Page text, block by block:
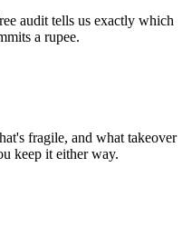
audit tells us exactly which
a rupee.
fragile, and what takeover
keep it either way.